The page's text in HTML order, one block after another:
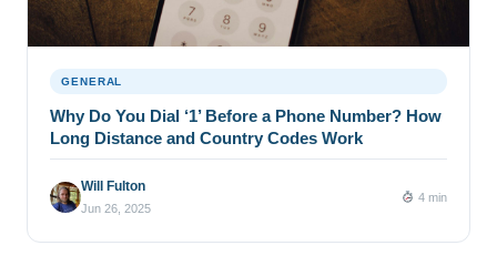
GENERAL
Why Do You Dial ‘1’ Before a Phone Number? How
Long Distance and Country Codes Work
Will Fulton
Jun 26, 2025
4 min